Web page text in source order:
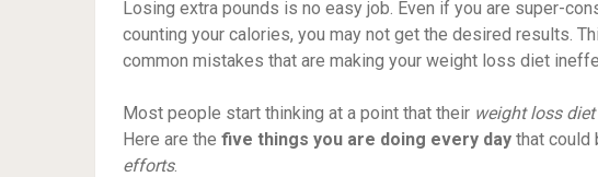
Losing extra pounds is no easy job. Even if you are super-
counting your calories, you may not get the desired results.
common mistakes that are making your weight loss diet
Most people start thinking at a point that their weight loss diet
Here are the five things you are doing every day that could
efforts.